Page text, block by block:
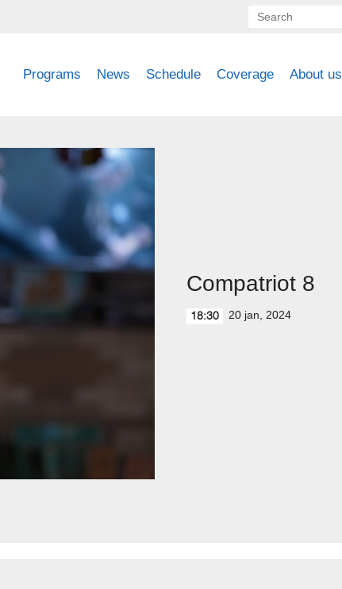
Programs News Schedule Coverage About us
Compatriot 8
18:30 20 jan, 2024